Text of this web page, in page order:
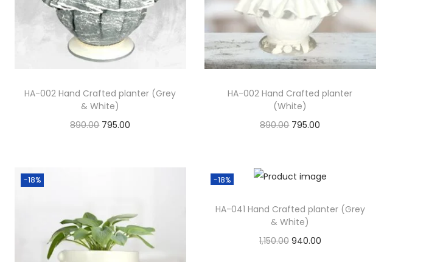
HA-002 Hand Crafted planter (Grey
& White)
890.00 795.00
HA-002 Hand Crafted planter
(White)
890.00 795.00
-18% -18%
HA-041 Hand Crafted planter (Grey
& White)
1,150.00 940.00